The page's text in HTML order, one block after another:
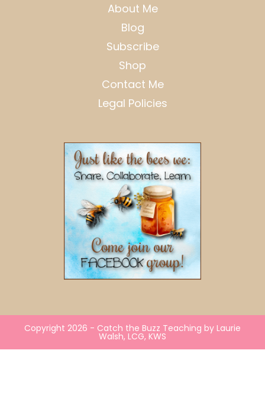
About Me
Blog
Subscribe
Shop
Contact Me
Legal Policies
Copyright 2026 - Catch the Buzz Teaching by Laurie
Walsh, LCG, KWS